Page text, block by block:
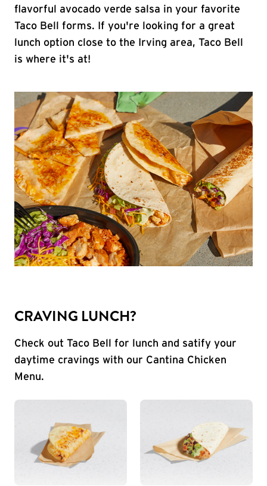
flavorful avocado verde salsa in your favorite
Taco Bell forms. If you're looking for a great
lunch option close to the Irving area, Taco Bell
is where it's at!
CRAVING LUNCH?
Check out Taco Bell for lunch and satify your
daytime cravings with our Cantina Chicken
Menu.